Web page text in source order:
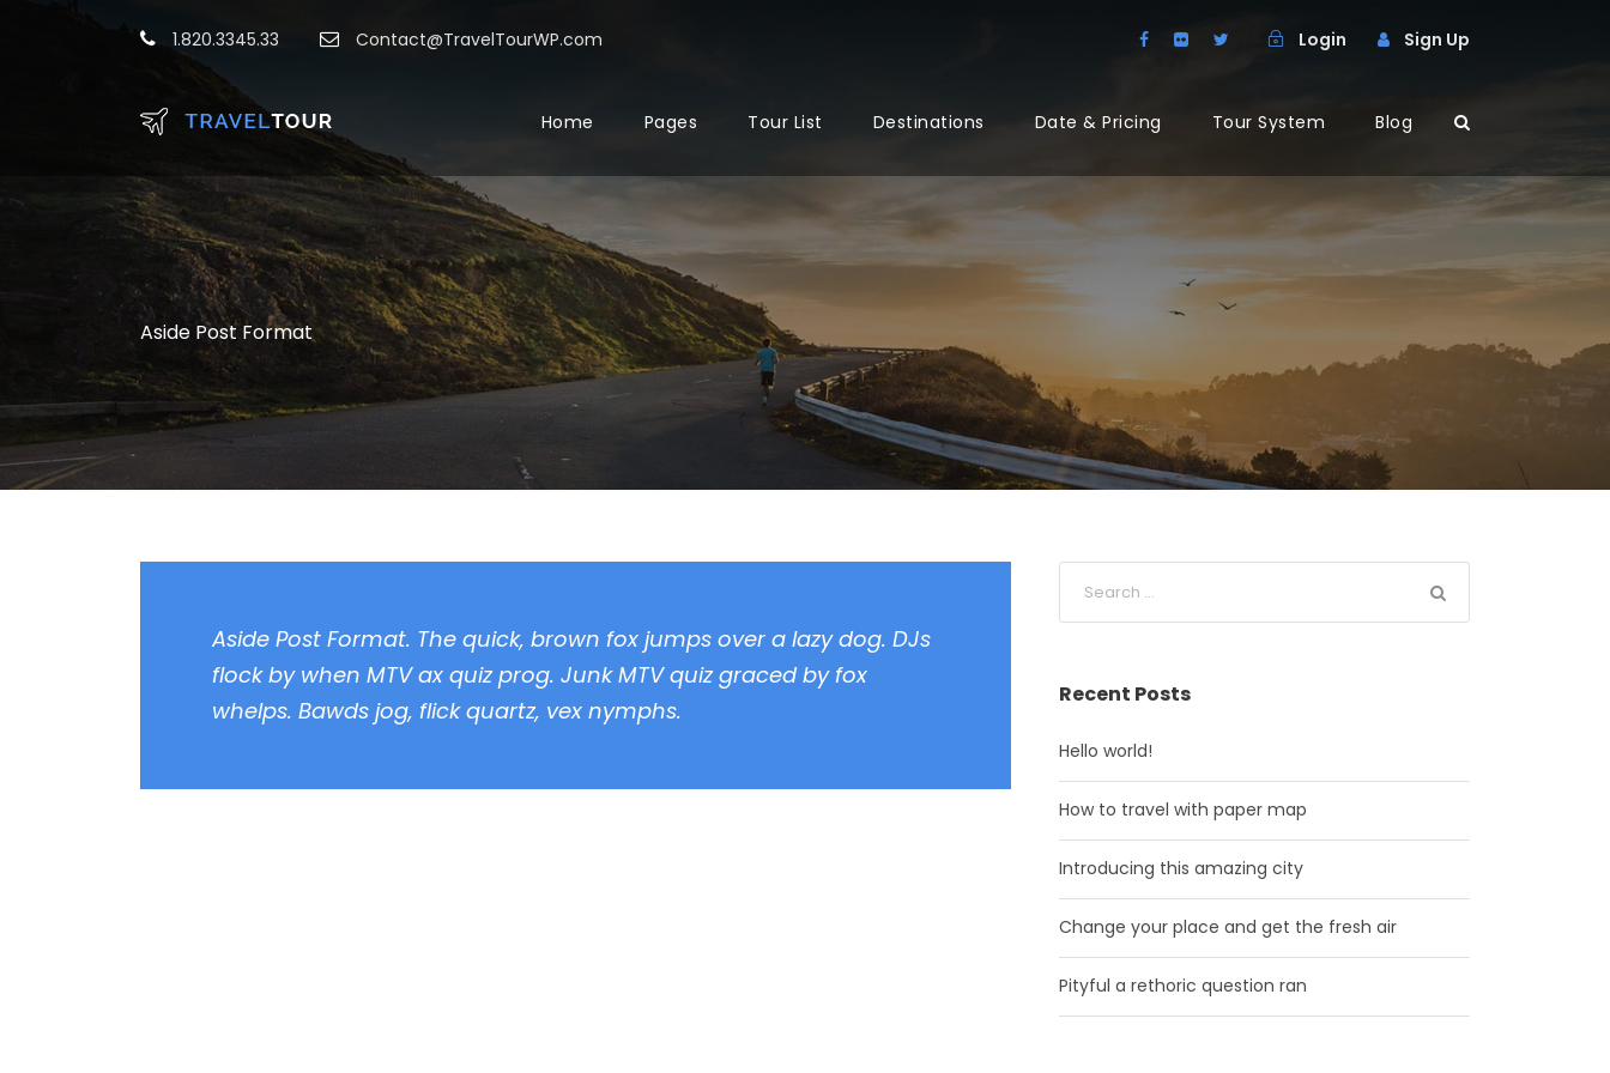
1.820.3345.33 Contact@TravelTourWP.com Login Sign Up
Home Pages Tour List Destinations Date & Pricing Tour System Blog
Aside Post Format
Aside Post Format. The quick, brown fox jumps over a lazy dog. DJs
flock by when MTV ax quiz prog. Junk MTV quiz graced by fox
whelps. Bawds jog, flick quartz, vex nymphs.
Recent Posts
Hello world!
How to travel with paper map
Introducing this amazing city
Change your place and get the fresh air
Pityful a rethoric question ran